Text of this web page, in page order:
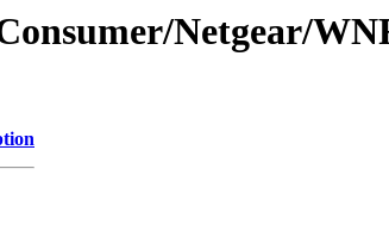
Netgear/